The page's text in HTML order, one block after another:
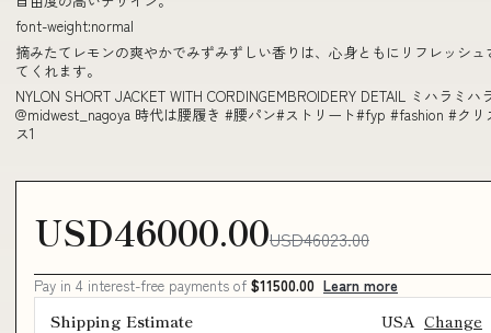
font-weight:normal
摘みたてレモンの爽やかでみずみずしい香りは、心身ともにリフレッシュ
てくれます。
NYLON SHORT JACKET WITH CORDINGEMBROIDERY DETAIL ミハラミハ
@midwest_nagoya 時代は腰履き #腰パン#ストリート#fyp #fashion #クリ
ス1
USD46000.00USD46023.00
Pay in 4 interest-free payments of $11500.00 Learn more
Shipping Estimate USA Change